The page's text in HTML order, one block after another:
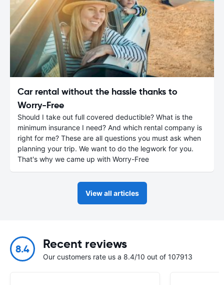
Car rental without the hassle thanks to
Worry-Free
Should I take out full covered deductible? What is the
minimum insurance I need? And which rental company is
right for me? These are all questions you must ask when
planning your trip. We want to do the legwork for you.
That's why we came up with Worry-Free
View all articles
8.4 Recent reviews
Our customers rate us a 8.4/10 out of 107913